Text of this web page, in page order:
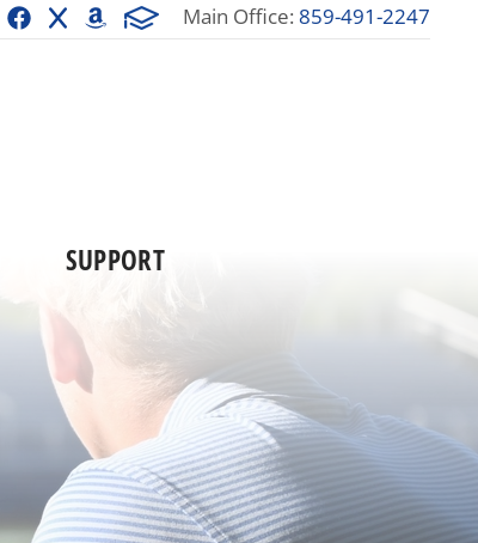
Main Office: 859-491-2247
SUPPORT